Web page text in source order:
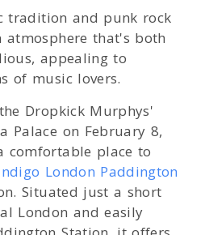
tradition and punk rock
atmosphere that's both
appealing to
of music lovers.
Dropkick Murphys'
Palace on February 8,
comfortable place to
London Paddington
Situated just a short
London and easily